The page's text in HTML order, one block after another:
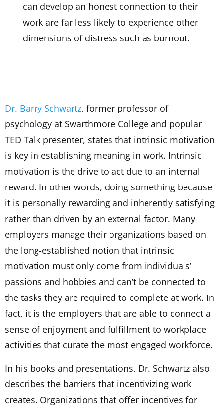
can develop an honest connection to their
work are far less likely to experience other
dimensions of distress such as burnout.
Dr. Barry Schwartz, former professor of
psychology at Swarthmore College and popular
TED Talk presenter, states that intrinsic motivation
is key in establishing meaning in work. Intrinsic
motivation is the drive to act due to an internal
reward. In other words, doing something because
it is personally rewarding and inherently satisfying
rather than driven by an external factor. Many
employers manage their organizations based on
the long-established notion that intrinsic
motivation must only come from individuals’
passions and hobbies and can’t be connected to
the tasks they are required to complete at work. In
fact, it is the employers that are able to connect a
sense of enjoyment and fulfillment to workplace
activities that curate the most engaged workforce.
In his books and presentations, Dr. Schwartz also
describes the barriers that incentivizing work
creates. Organizations that offer incentives for